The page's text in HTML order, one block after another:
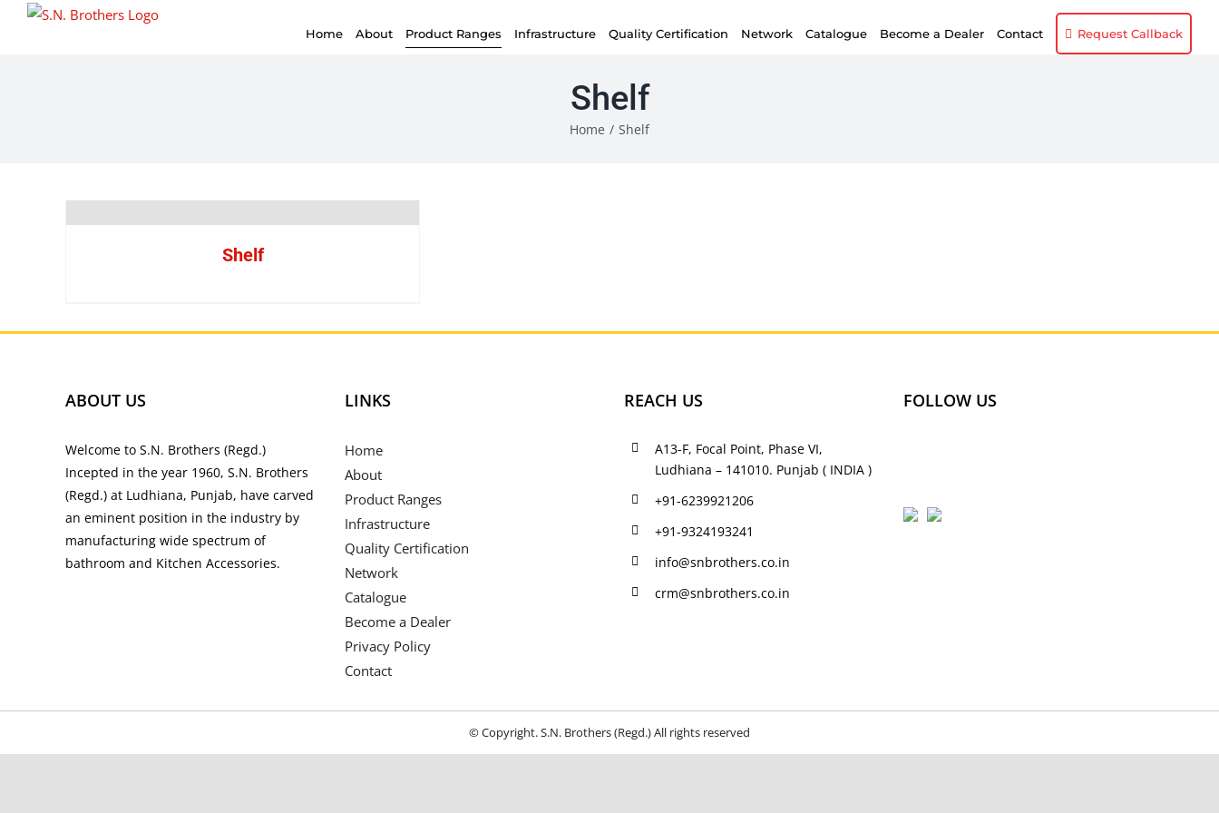
Home About Product Ranges Infrastructure Quality Certification Network Catalogue Become a Dealer Contact Request Callback
Shelf
Home / Shelf
Shelf
ABOUT US
Welcome to S.N. Brothers (Regd.)
Incepted in the year 1960, S.N. Brothers
(Regd.) at Ludhiana, Punjab, have carved
an eminent position in the industry by
manufacturing wide spectrum of
bathroom and Kitchen Accessories.
LINKS
Home
About
Product Ranges
Infrastructure
Quality Certification
Network
Catalogue
Become a Dealer
Privacy Policy
Contact
REACH US
A13-F, Focal Point, Phase VI,
Ludhiana – 141010. Punjab ( INDIA )
+91-6239921206
+91-9324193241
info@snbrothers.co.in
crm@snbrothers.co.in
FOLLOW US
© Copyright. S.N. Brothers (Regd.) All rights reserved